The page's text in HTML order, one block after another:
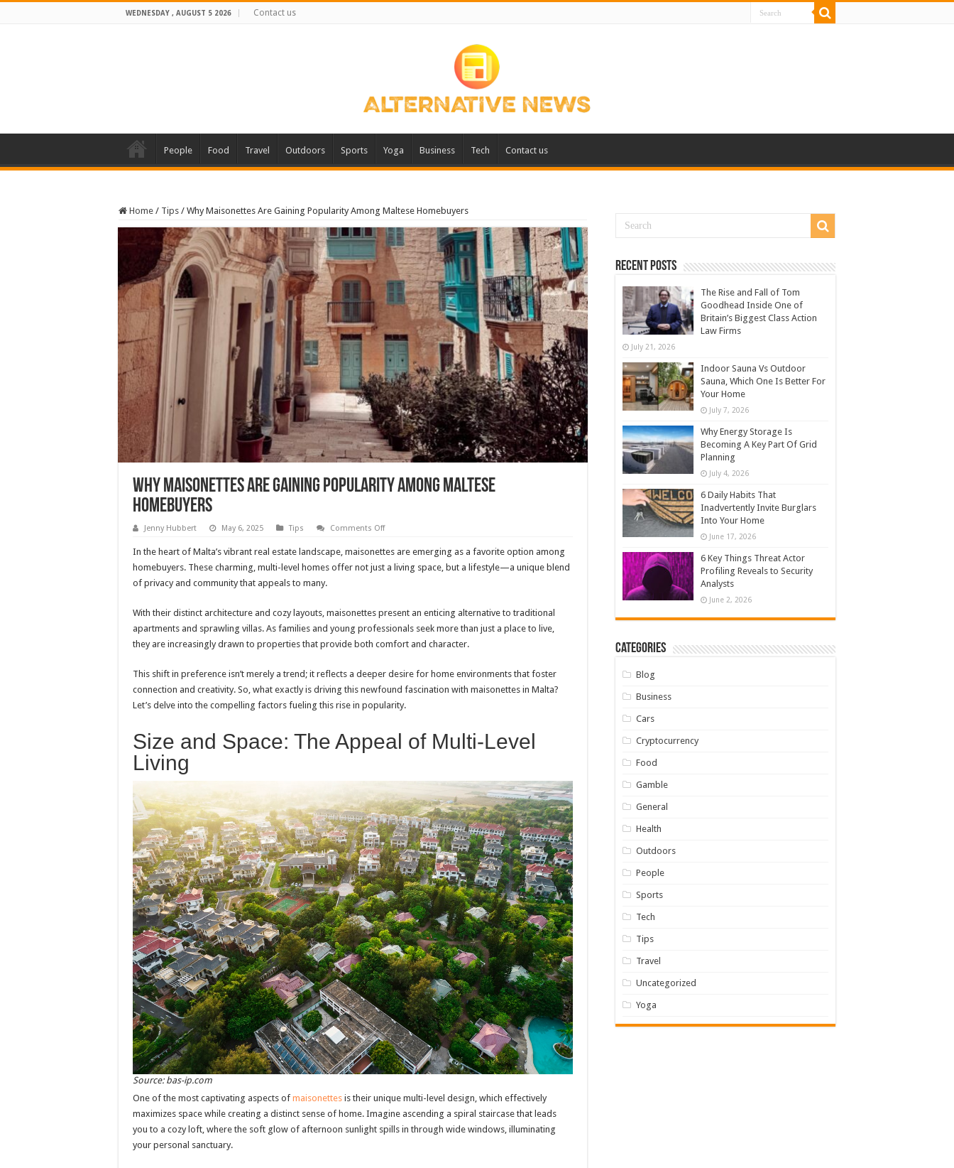
WEDNESDAY , AUGUST 5 2026 Contact us
People Food Travel Outdoors Sports Yoga Business Tech Contact us
Home / Tips / Why Maisonettes Are Gaining Popularity Among Maltese Homebuyers
Why Maisonettes Are Gaining Popularity Among Maltese
Homebuyers
Jenny Hubbert May 6, 2025 Tips Comments Offon
Are
Gaining
Popularity
In the heart of Malta’s vibrant real estate landscape, maisonettes are emerging as a favorite option among
homebuyers. These charming, multi-level homes offer not just a living space, but a lifestyle—a unique blend
of privacy and community that appeals to many.
With their distinct architecture and cozy layouts, maisonettes present an enticing alternative to traditional
apartments and sprawling villas. As families and young professionals seek more than just a place to live,
they are increasingly drawn to properties that provide both comfort and character.
This shift in preference isn’t merely a trend; it reflects a deeper desire for home environments that foster
connection and creativity. So, what exactly is driving this newfound fascination with maisonettes in Malta?
Let’s delve into the compelling factors fueling this rise in popularity.
Size and Space: The Appeal of Multi-Level
Living
Source: bas-ip.com
One of the most captivating aspects of maisonettes is their unique multi-level design, which effectively
maximizes space while creating a distinct sense of home. Imagine ascending a spiral staircase that leads
you to a cozy loft, where the soft glow of afternoon sunlight spills in through wide windows, illuminating
your personal sanctuary.
Recent Posts
The Rise and Fall of Tom
Goodhead Inside One of
Britain’s Biggest Class Action
Law Firms
July 21, 2026
Indoor Sauna Vs Outdoor
Sauna, Which One Is Better For
Your Home
July 7, 2026
Why Energy Storage Is
Becoming A Key Part Of Grid
Planning
July 4, 2026
6 Daily Habits That
Inadvertently Invite Burglars
Into Your Home
June 17, 2026
6 Key Things Threat Actor
Profiling Reveals to Security
Analysts
June 2, 2026
Categories
Blog
Business
Cars
Cryptocurrency
Food
Gamble
General
Health
Outdoors
People
Sports
Tech
Tips
Travel
Uncategorized
Yoga